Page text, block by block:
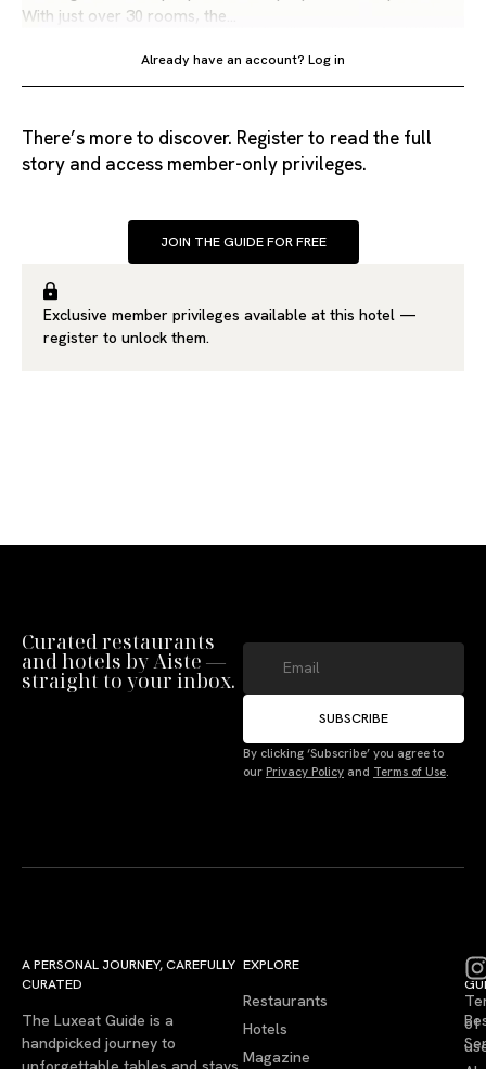
With just over 30 rooms, the…
Already have an account? Log in
There’s more to discover. Register to read the full
story and access member-only privileges.
JOIN THE GUIDE FOR FREE
Exclusive member privileges available at this hotel —
register to unlock them.
Curated restaurants
and hotels by Aiste —
straight to your inbox.
SUBSCRIBE
By clicking ‘Subscribe’ you agree to
our Privacy Policy and Terms of Use
A PERSONAL JOURNEY, CAREFULLY
CURATED
The Luxeat Guide is a
handpicked journey to
EXPLORE
Restaurants
Hotels
Magazine
of